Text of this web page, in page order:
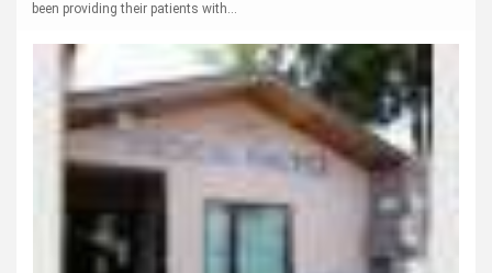
been providing their patients with...